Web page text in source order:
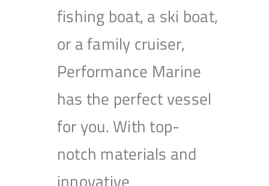
fishing boat, a ski boat,
or a family cruiser,
Performance Marine
has the perfect vessel
for you. With top-
notch materials and
innovative